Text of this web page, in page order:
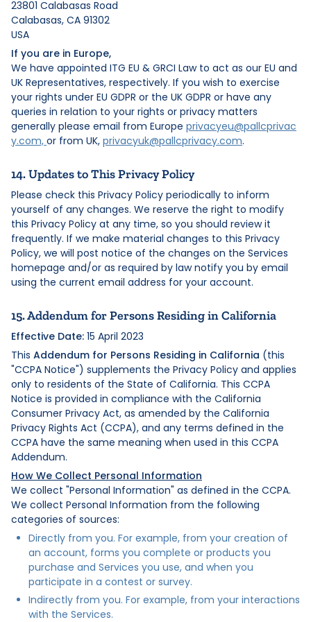
23801 Calabasas Road
Calabasas, CA 91302
USA
If you are in Europe,
We have appointed ITG EU & GRCI Law to act as our EU and
UK Representatives, respectively. If you wish to exercise
your rights under EU GDPR or the UK GDPR or have any
queries in relation to your rights or privacy matters
generally please email from Europe privacyeu@pallcprivac
y.com, or from UK, privacyuk@pallcprivacy.com.
14. Updates to This Privacy Policy
Please check this Privacy Policy periodically to inform
yourself of any changes. We reserve the right to modify
this Privacy Policy at any time, so you should review it
frequently. If we make material changes to this Privacy
Policy, we will post notice of the changes on the Services
homepage and/or as required by law notify you by email
using the current email address for your account.
15. Addendum for Persons Residing in California
Effective Date: 15 April 2023
This Addendum for Persons Residing in California (this
"CCPA Notice") supplements the Privacy Policy and applies
only to residents of the State of California. This CCPA
Notice is provided in compliance with the California
Consumer Privacy Act, as amended by the California
Privacy Rights Act (CCPA), and any terms defined in the
CCPA have the same meaning when used in this CCPA
Addendum.
How We Collect Personal Information
We collect "Personal Information" as defined in the CCPA.
We collect Personal Information from the following
categories of sources:
Directly from you. For example, from your creation of
an account, forms you complete or products you
purchase and Services you use, and when you
participate in a contest or survey.
Indirectly from you. For example, from your interactions
with the Services.